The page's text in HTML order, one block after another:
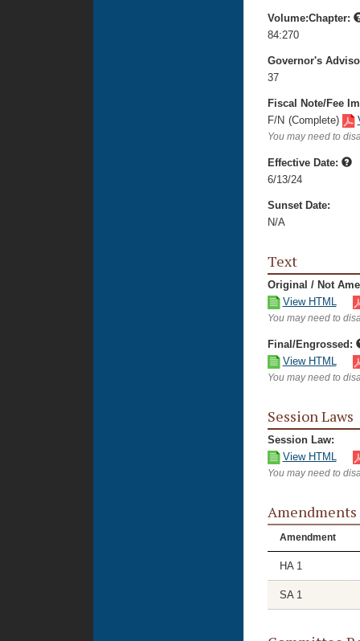
Volume:Chapter:
84:270
Governor's
37
Fiscal Note/Fee
F/N (Complete)
You may need to
Effective Date:
6/13/24
Sunset Date:
N/A
Text
Original / Not
View HTML
You may need to
Final/Engrossed:
View HTML
You may need to
Session Laws
Session Law:
View HTML
You may need to
Amendments
Amendment
HA 1
SA 1